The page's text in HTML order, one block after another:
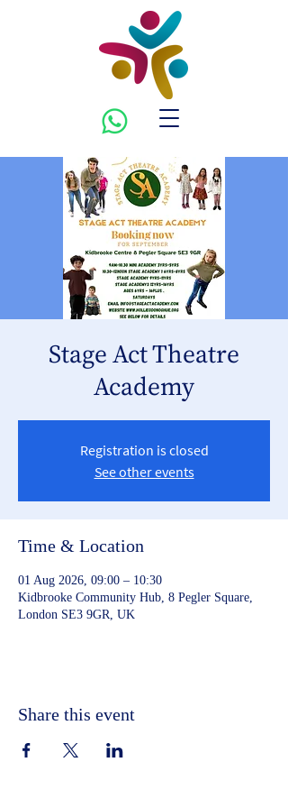
Stage Act Theatre
Academy
Registration is closed
See other events
Time & Location
01 Aug 2026, 09:00 – 10:30
Kidbrooke Community Hub, 8 Pegler Square,
London SE3 9GR, UK
Share this event